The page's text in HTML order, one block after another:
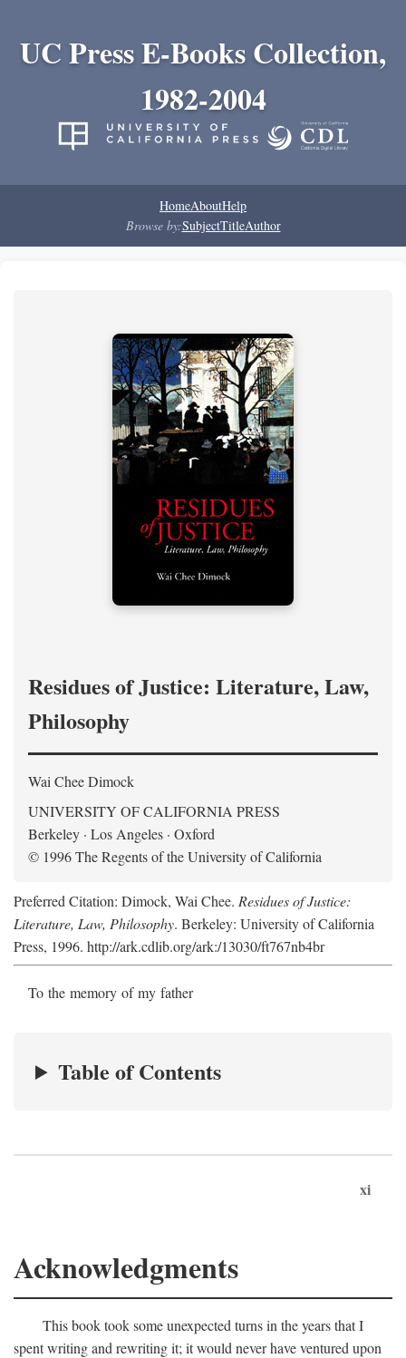
UC Press E-Books Collection,
1982-2004
HomeAboutHelp
Browse by:SubjectTitleAuthor
Residues of Justice: Literature, Law,
Philosophy
Wai Chee Dimock
UNIVERSITY OF CALIFORNIA PRESS
Berkeley · Los Angeles · Oxford
© 1996 The Regents of the University of California
Preferred Citation: Dimock, Wai Chee. Residues of Justice:
Literature, Law, Philosophy. Berkeley: University of California
Press, 1996. http://ark.cdlib.org/ark:/13030/ft767nb4br
To the memory of my father
Table of Contents
xi
Acknowledgments
This book took some unexpected turns in the years that I
spent writing and rewriting it; it would never have ventured upon